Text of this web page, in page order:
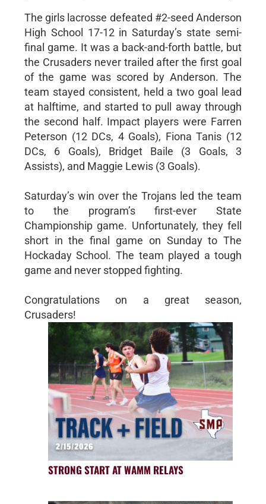
The girls lacrosse defeated #2-seed Anderson
High School 17-12 in Saturday’s state semi-
final game. It was a back-and-forth battle, but
the Crusaders never trailed after the first goal
of the game was scored by Anderson. The
team stayed consistent, held a two goal lead
at halftime, and started to pull away through
the second half. Impact players were Farren
Peterson (12 DCs, 4 Goals), Fiona Tanis (12
DCs, 6 Goals), Bridget Baile (3 Goals, 3
Assists), and Maggie Lewis (3 Goals).
Saturday’s win over the Trojans led the team
to the program’s first-ever State
Championship game. Unfortunately, they fell
short in the final game on Sunday to The
Hockaday School. The team played a tough
game and never stopped fighting.
Congratulations on a great season,
Crusaders!
STRONG START AT WAMM RELAYS